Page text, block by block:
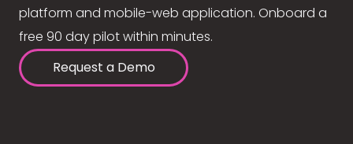
platform and mobile-web application. Onboard a
free 90 day pilot within minutes.
Request a Demo